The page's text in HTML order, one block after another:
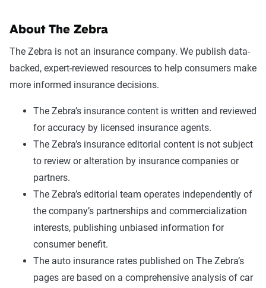
About The Zebra
The Zebra is not an insurance company. We publish data-
backed, expert-reviewed resources to help consumers make
more informed insurance decisions.
The Zebra’s insurance content is written and reviewed
for accuracy by licensed insurance agents.
The Zebra’s insurance editorial content is not subject
to review or alteration by insurance companies or
partners.
The Zebra’s editorial team operates independently of
the company’s partnerships and commercialization
interests, publishing unbiased information for
consumer benefit.
The auto insurance rates published on The Zebra’s
pages are based on a comprehensive analysis of car